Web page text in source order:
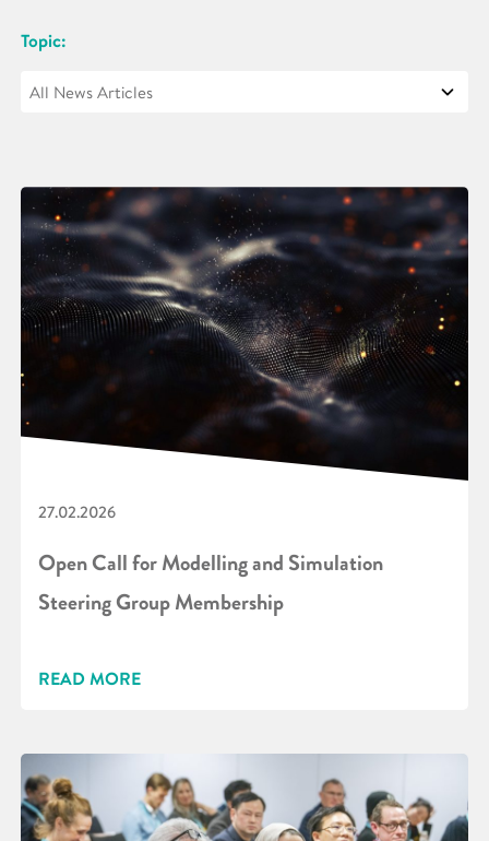
Topic:
27.02.2026
Open Call for Modelling and Simulation
Steering Group Membership
READ MORE